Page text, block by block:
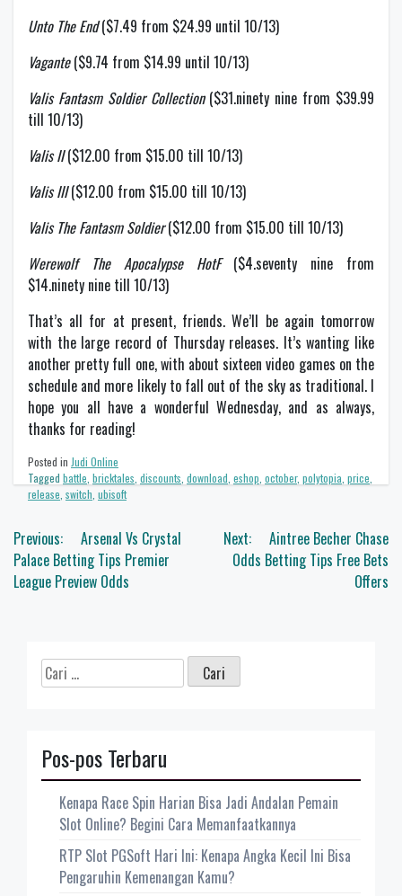
Unto The End($7.49 from $24.99 until 10/13)
Vagante($9.74 from $14.99 until 10/13)
Valis Fantasm Soldier Collection($31.ninety nine from $39.99
till 10/13)
Valis II($12.00 from $15.00 till 10/13)
Valis III($12.00 from $15.00 till 10/13)
Valis The Fantasm Soldier($12.00 from $15.00 till 10/13)
Werewolf The Apocalypse HotF ($4.seventy nine from
$14.ninety nine till 10/13)
That’s all for at present, friends. We’ll be again tomorrow
with the large record of Thursday releases. It’s wanting like
another pretty full one, with about sixteen video games on the
schedule and more likely to fall out of the sky as traditional. I
hope you all have a wonderful Wednesday, and as always,
thanks for reading!
Posted in Judi Online
Tagged battle bricktales discounts download eshop october, polytopia price
release switch ubisoft
Navigasi
pos
Previous:
Arsenal Vs Crystal
Palace Betting Tips Premier
League Preview Odds
Next:
Aintree Becher Chase
Odds Betting Tips Free Bets
Offers
Cari
untuk:
Pos-pos Terbaru
Kenapa Race Spin Harian Bisa Jadi Andalan Pemain
Slot Online? Begini Cara Memanfaatkannya
RTP Slot PGSoft Hari Ini: Kenapa Angka Kecil Ini Bisa
Pengaruhin Kemenangan Kamu?